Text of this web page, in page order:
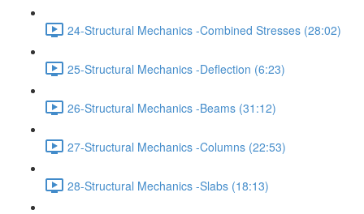
24-Structural Mechanics -Combined Stresses (28:02)
25-Structural Mechanics -Deflection (6:23)
26-Structural Mechanics -Beams (31:12)
27-Structural Mechanics -Columns (22:53)
28-Structural Mechanics -Slabs (18:13)